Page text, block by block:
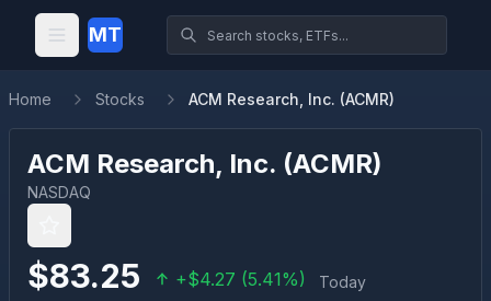
MT
Home Stocks ACM Research, Inc. (ACMR)
ACM Research, Inc. (ACMR)
NASDAQ
$83.25 +$4.27 (5.41%) Today